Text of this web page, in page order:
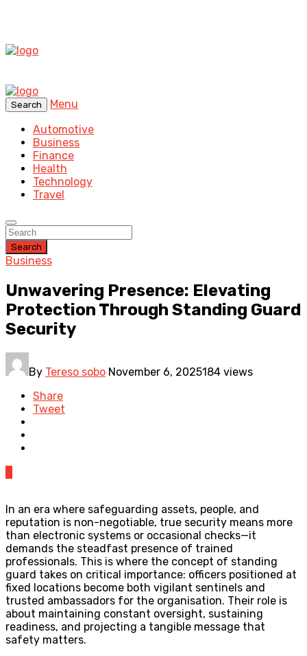
Search
Menu
Automotive
Business
Finance
Health
Technology
Travel
Search
Business
Unwavering Presence: Elevating
Protection Through Standing Guard
Security
By Tereso sobo November 6, 2025184 views
Share
Tweet
In an era where safeguarding assets, people, and
reputation is non-negotiable, true security means more
than electronic systems or occasional checks—it
demands the steadfast presence of trained
professionals. This is where the concept of standing
guard takes on critical importance: officers positioned at
fixed locations become both vigilant sentinels and
trusted ambassadors for the organisation. Their role is
about maintaining constant oversight, sustaining
readiness, and projecting a tangible message that
safety matters.